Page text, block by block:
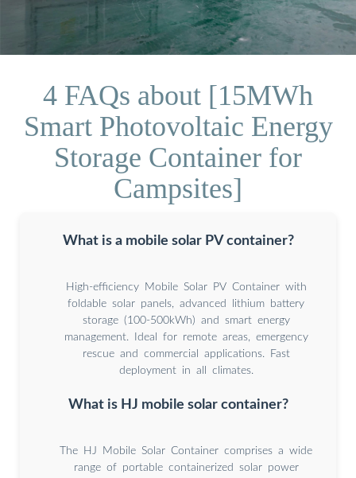
4 FAQs about [15MWh
Smart Photovoltaic Energy
Storage Container for
Campsites]
What is a mobile solar PV container?
High-efficiency Mobile Solar PV Container with
foldable solar panels, advanced lithium battery
storage (100-500kWh) and smart energy
management. Ideal for remote areas, emergency
rescue and commercial applications. Fast
deployment in all climates.
What is HJ mobile solar container?
The HJ Mobile Solar Container comprises a wide
range of portable containerized solar power